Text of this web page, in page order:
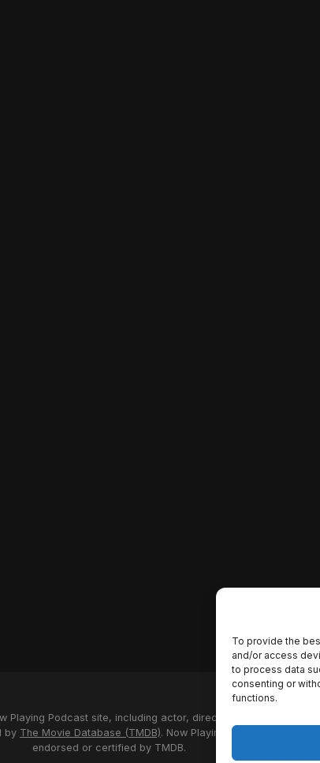
To provide the
and/or access
to process data
consenting or
functions.
Playing Podcast site, including actor, director and studio
by The Movie Database (TMDB). Now Playing Podcast uses the
endorsed or certified by TMDB.